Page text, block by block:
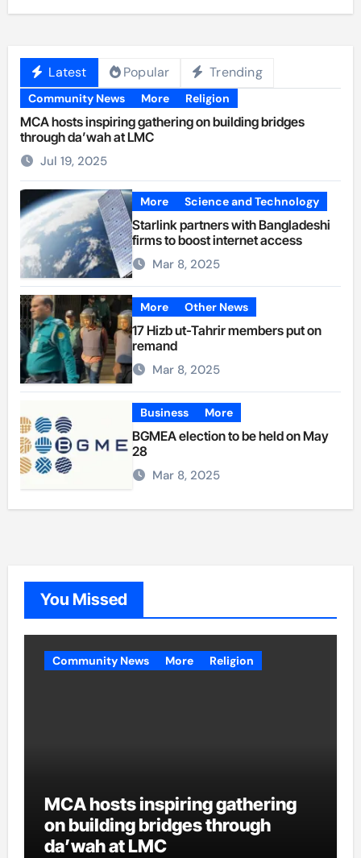
Latest Popular Trending
Community News More Religion
MCA hosts inspiring gathering on building bridges
through da’wah at LMC
Jul 19, 2025
More Science and Technology
Starlink partners with Bangladeshi
firms to boost internet access
Mar 8, 2025
More Other News
17 Hizb ut-Tahrir members put on
remand
Mar 8, 2025
Business More
BGMEA election to be held on May
28
Mar 8, 2025
You Missed
Community News More Religion
MCA hosts inspiring gathering
on building bridges through
da’wah at LMC